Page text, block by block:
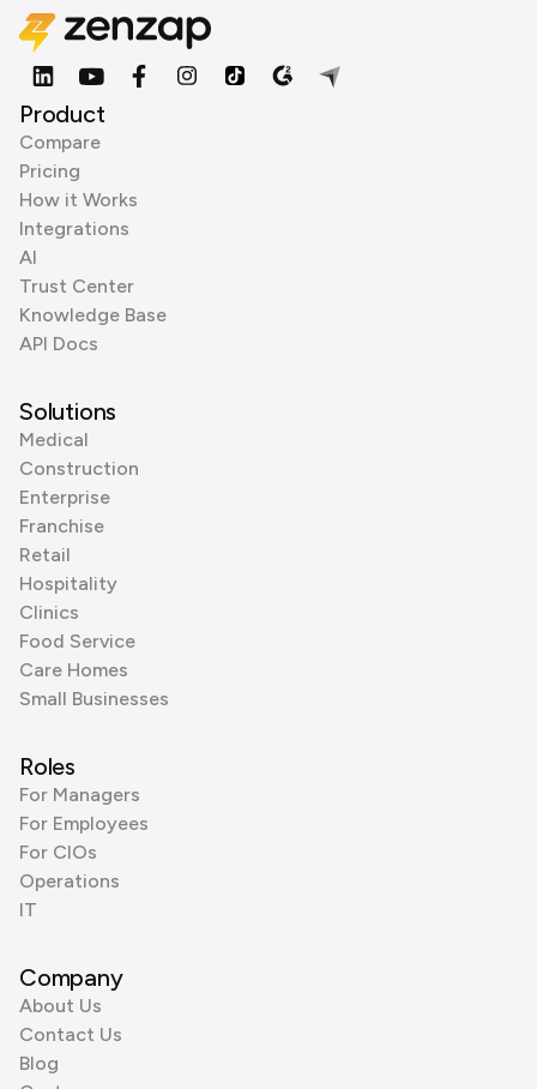
Product
Compare
Pricing
How it Works
Integrations
AI
Trust Center
Knowledge Base
API Docs
Solutions
Medical
Construction
Enterprise
Franchise
Retail
Hospitality
Clinics
Food Service
Care Homes
Small Businesses
Roles
For Managers
For Employees
For CIOs
Operations
IT
Company
About Us
Contact Us
Blog